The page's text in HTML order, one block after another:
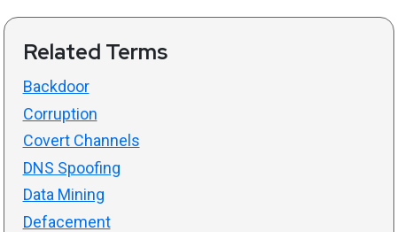
Related Terms
Backdoor
Corruption
Covert Channels
DNS Spoofing
Data Mining
Defacement